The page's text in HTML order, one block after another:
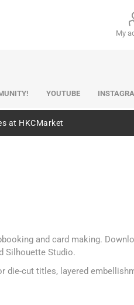
My
YOUTUBE
at HKCMarket
and card making.
Silhouette Studio.
die-cut titles, layered